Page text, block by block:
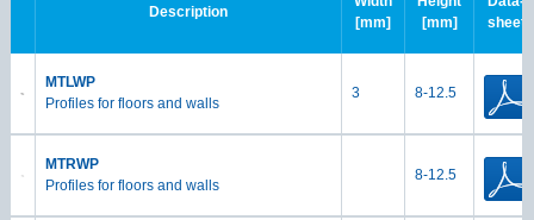
Description
[mm]
[mm]
sheet
MTLWP
Profiles for floors and walls
3 8-12.5
MTRWP
Profiles for floors and walls
8-12.5